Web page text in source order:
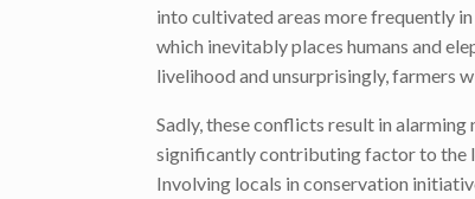
into cultivated areas more frequently
which inevitably places humans and
livelihood and unsurprisingly, farmers
Sadly, these conflicts result in alarming
significantly contributing factor to the
Involving locals in conservation